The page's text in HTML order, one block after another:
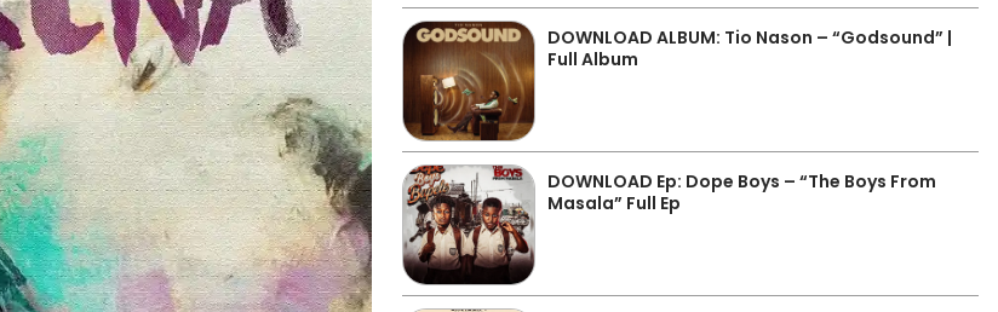
DOWNLOAD ALBUM: Tio Nason – “Godsound” |
Full Album
DOWNLOAD Ep: Dope Boys – “The Boys From
Masala” Full Ep